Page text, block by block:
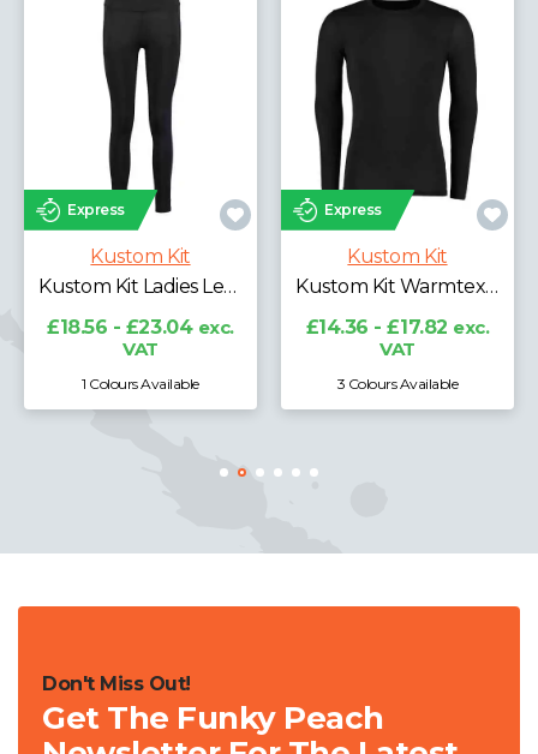
Kustom Kit Ladies Leggings
exc.
Express
Kustom Kit
Kustom Kit Warmtex® Long Sleeve Base Layer
£14.36 - £17.82
exc.
3 Colours Available
Express
Kustom Kit
£16.60 -
VAT
3 Colours
Don't Miss Out!
Get The Funky Peach